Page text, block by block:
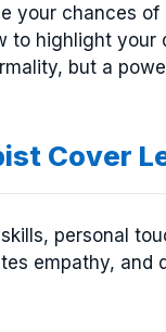
your chances of
to highlight your
but a
Cover
personal
empathy, and